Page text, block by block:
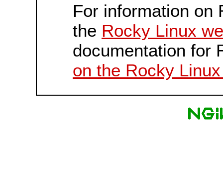
For information on
the Rocky Linux
documentation for
on the Rocky